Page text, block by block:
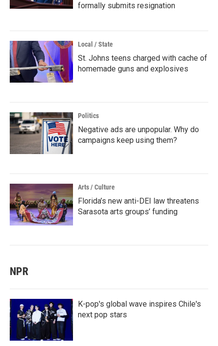
formally submits resignation
Local / State
St. Johns teens charged with cache of
homemade guns and explosives
Politics
Negative ads are unpopular. Why do
campaigns keep using them?
Arts / Culture
Florida’s new anti-DEI law threatens
Sarasota arts groups’ funding
NPR
K-pop's global wave inspires Chile's
next pop stars